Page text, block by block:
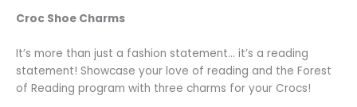
Croc Shoe Charms
It’s more than just a fashion statement… it’s a reading
statement! Showcase your love of reading and the Forest
of Reading program with three charms for your Crocs!